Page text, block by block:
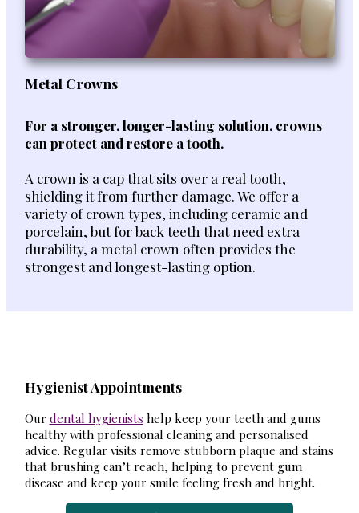
Metal Crowns
For a stronger, longer-lasting solution, crowns
can protect and restore a tooth.
A crown is a cap that sits over a real tooth,
shielding it from further damage. We offer a
variety of crown types, including ceramic and
porcelain, but for back teeth that need extra
durability, a metal crown often provides the
strongest and longest-lasting option.
Hygienist Appointments
Our dental hygienists help keep your teeth and gums
healthy with professional cleaning and personalised
advice. Regular visits remove stubborn plaque and stains
that brushing can’t reach, helping to prevent gum
disease and keep your smile feeling fresh and bright.